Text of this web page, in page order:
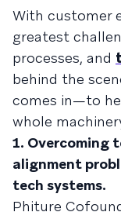
With customer
greatest
processes, and
behind the
comes in—to
whole
1. Overcoming
alignment
tech systems.
Phiture